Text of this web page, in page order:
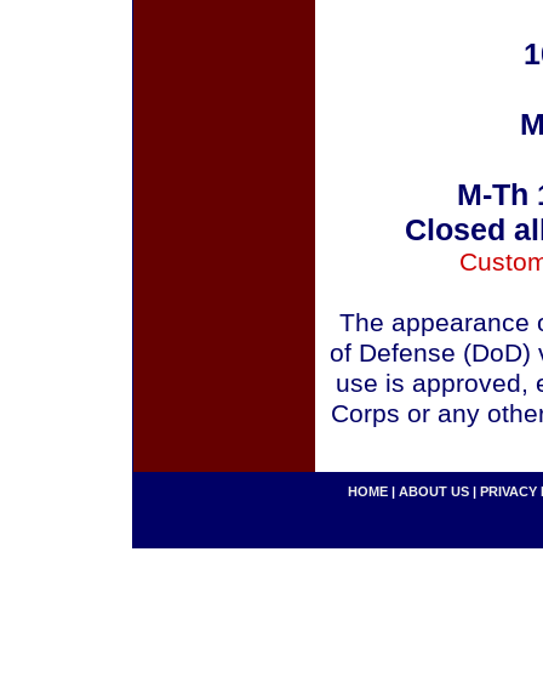
M-Th
Closed
The appearance
of Defense (DoD)
use is approved,
Corps or any
HOME | ABOUT US | PRIVACY